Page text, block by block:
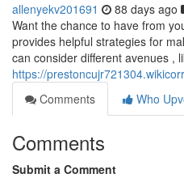
allenyekv201691 88 days ago
Want the chance to have from
provides helpful strategies for
can consider different avenues ,
https://
Comments
Who
Comments
Submit a Comment